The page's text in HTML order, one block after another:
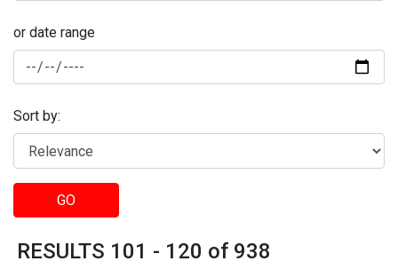
or date range
Sort by:
GO
RESULTS 101 - 120 of 938